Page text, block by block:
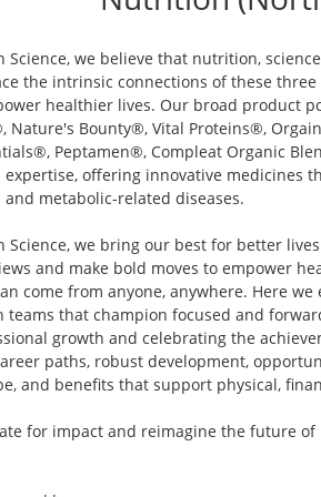
Science, we believe that nutrition,
the intrinsic connections of these
healthier lives. Our broad product
Nature's Bounty®, Vital Proteins®,
Peptamen®, Compleat Organic
offering innovative medicines
metabolic-related diseases.
Science, we bring our best for better
and make bold moves to empower
come from anyone, anywhere. Here
teams that champion focused and
growth and celebrating the
paths, robust development,
and benefits that support physical,
for impact and reimagine the future